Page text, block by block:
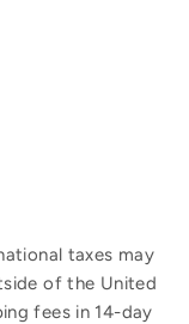
taxes may
of the United
fees in 14-day